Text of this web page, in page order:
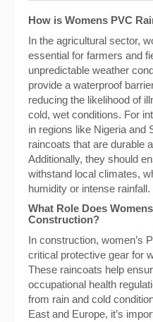
How is Womens PVC
In the agricultural sector,
essential for farmers and
unpredictable weather
provide a waterproof
reducing the likelihood of
cold, wet conditions. For
in regions like Nigeria and
raincoats that are durable
Additionally, they should
withstand local climates,
humidity or intense rainfall.
What Role Does
Construction?
In construction, women’s
critical protective gear for
These raincoats help
occupational health
from rain and cold
East and Europe, it’s